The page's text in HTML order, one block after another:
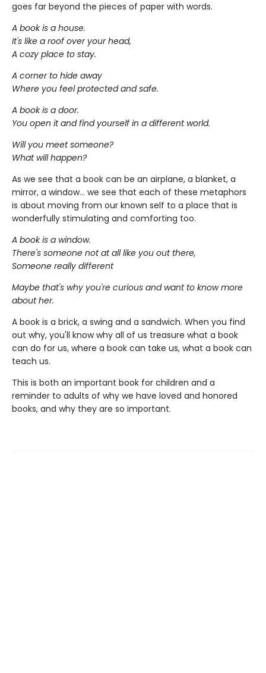
goes far beyond the pieces of paper with words.
A book is a house.
It's like a roof over your head,
A cozy place to stay.
A corner to hide away
Where you feel protected and safe.
A book is a door.
You open it and find yourself in a different world.
Will you meet someone?
What will happen?
As we see that a book can be an airplane, a blanket, a
mirror, a window... we see that each of these metaphors
is about moving from our known self to a place that is
wonderfully stimulating and comforting too.
A book is a window.
There's someone not at all like you out there,
Someone really different
Maybe that's why you're curious and want to know more
about her.
A book is a brick, a swing and a sandwich. When you find
out why, you'll know why all of us treasure what a book
can do for us, where a book can take us, what a book can
teach us.
This is both an important book for children and a
reminder to adults of why we have loved and honored
books, and why they are so important.